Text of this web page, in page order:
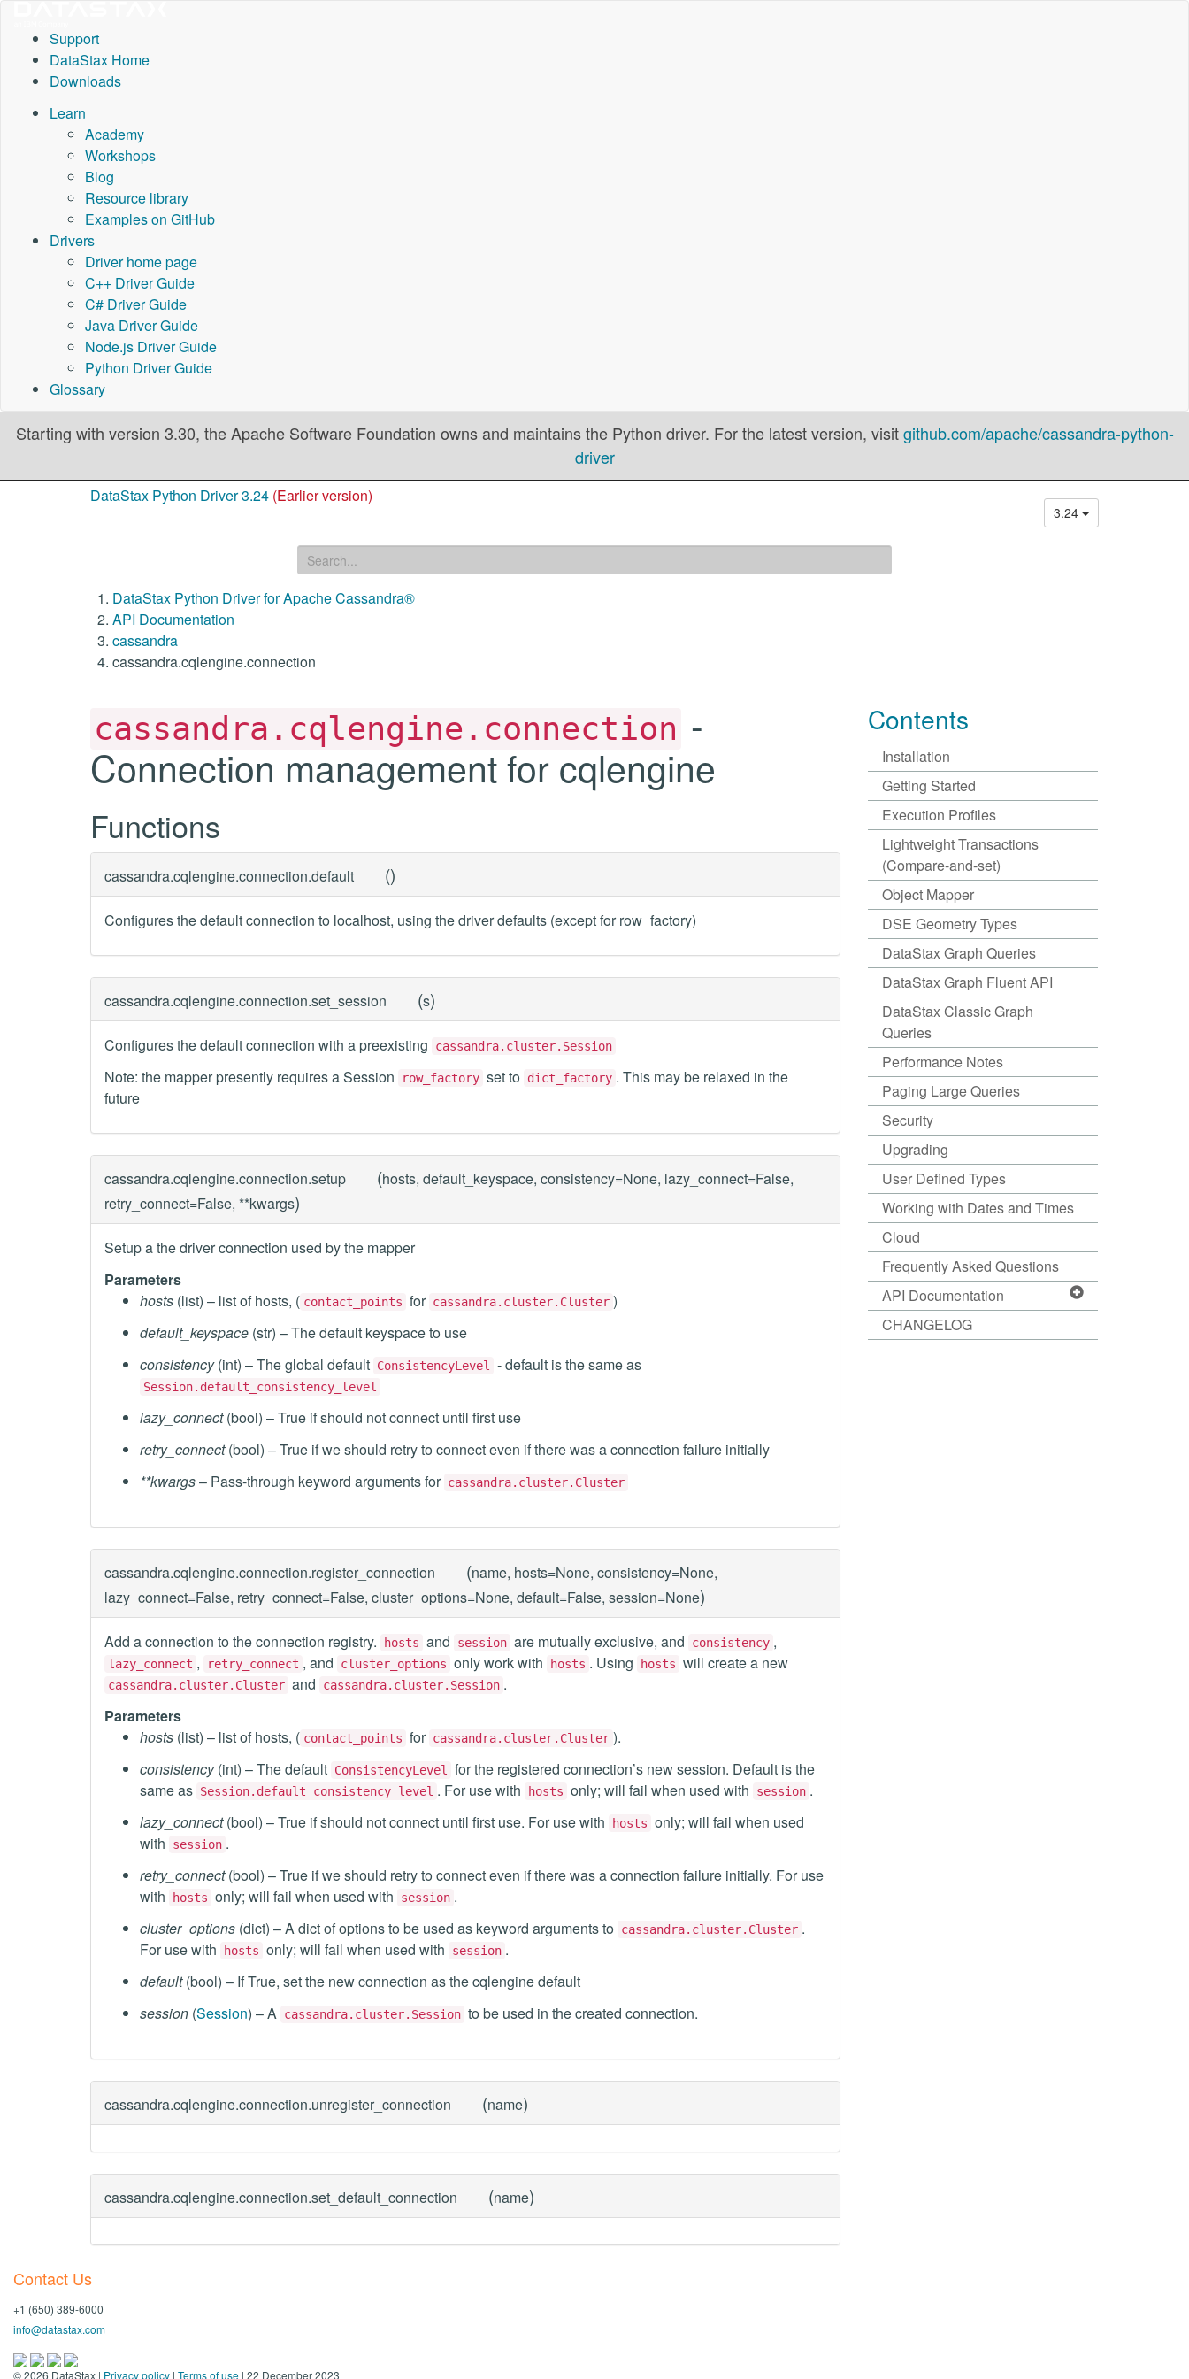
Support
DataStax Home
Downloads
Learn
Academy
Workshops
Blog
Resource library
Examples on GitHub
Drivers
Driver home page
C++ Driver Guide
C# Driver Guide
Java Driver Guide
Node.js Driver Guide
Python Driver Guide
Glossary
Starting with version 3.30, the Apache Software Foundation owns and maintains the Python driver. For the latest version, visitgithub.com/apache/cassandra-python-
driver
DataStax Python Driver 3.24 (Earlier version)
3.24
DataStax Python Driver for Apache Cassandra®
API Documentation
cassandra
cassandra.cqlengine.connection
cassandra.cqlengine.connection -
Connection management for cqlengine
Functions
cassandra.cqlengine.connection.default ()
Configures the default connection to localhost, using the driver defaults (except for row_factory)
cassandra.cqlengine.connection.set_session (s)
Configures the default connection with a preexisting cassandra.cluster.Session
Note: the mapper presently requires a Session row_factory set to dict_factory . This may be relaxed in the
future
cassandra.cqlengine.connection.setup (hosts, default_keyspace, consistency=None, lazy_connect=False,
retry_connect=False, **kwargs)
Setup a the driver connection used by the mapper
Parameters
hosts (list) – list of hosts, ( contact_points for cassandra.cluster.Cluster )
default_keyspace (str) – The default keyspace to use
consistency(int) – The global default ConsistencyLevel - default is the same as
Session.default_consistency_level
lazy_connect(bool) – True if should not connect until first use
retry_connect(bool) – True if we should retry to connect even if there was a connection failure initially
**kwargs– Pass-through keyword arguments for cassandra.cluster.Cluster
cassandra.cqlengine.connection.register_connection (name, hosts=None, consistency=None,
lazy_connect=False, retry_connect=False, cluster_options=None, default=False, session=None)
Add a connection to the connection registry. hosts and session are mutually exclusive, and consistency ,
lazy_connect , retry_connect , and cluster_options only work with hosts . Using hosts will create a new
cassandra.cluster.Cluster and cassandra.cluster.Session .
Parameters
hosts (list) – list of hosts, ( contact_points for cassandra.cluster.Cluster ).
consistency(int) – The default ConsistencyLevel
for the registered connection’s new session. Default is the
same as Session.default_consistency_level . For use with hosts only; will fail when used with session .
lazy_connect(bool) – True if should not connect until first use. For use with hosts only; will fail when used
with
session .
retry_connect(bool) – True if we should retry to connect even if there was a connection failure initially. For use
with
hosts only; will fail when used with session .
cluster_options (dict) – A dict of options to be used as keyword arguments to cassandra.cluster.Cluster .
For use with
hosts only; will fail when used with session .
default(bool) – If True, set the new connection as the cqlengine default
session (Session) – A cassandra.cluster.Session to be used in the created connection.
cassandra.cqlengine.connection.unregister_connection (name)
cassandra.cqlengine.connection.set_default_connection (name)
Contents
Installation
Getting Started
Execution Profiles
Lightweight Transactions
(Compare-and-set)
Object Mapper
DSE Geometry Types
DataStax Graph Queries
DataStax Graph Fluent API
DataStax Classic Graph
Queries
Performance Notes
Paging Large Queries
Security
Upgrading
User Defined Types
Working with Dates and Times
Cloud
Frequently Asked Questions
API Documentation
CHANGELOG
Contact Us
+1 (650) 389-6000
info@datastax.com
©2026 DataStax | Privacy policy | Terms of use | 22 December 2023